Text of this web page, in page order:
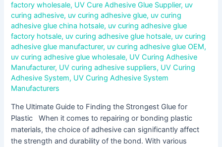
factory wholesale, UV Cure Adhesive Glue Supplier, uv
curing adhesive, uv curing adhesive glue, uv curing
adhesive glue china hotsale, uv curing adhesive glue
factory hotsale, uv curing adhesive glue hotsale, uv curing
adhesive glue manufacturer, uv curing adhesive glue OEM,
uv curing adhesive glue wholesale, UV Curing Adhesive
Manufacturer, UV curing adhesive suppliers, UV Curing
Adhesive System, UV Curing Adhesive System
Manufacturers
The Ultimate Guide to Finding the Strongest Glue for
Plastic When it comes to repairing or bonding plastic
materials, the choice of adhesive can significantly affect
the strength and durability of the bond. With various